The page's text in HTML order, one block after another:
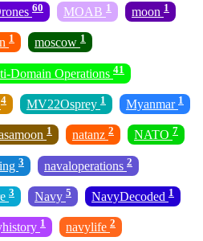
60 MOAB 1 moon 1
1 moscow 1
Domain Operations 41
4 MV22Osprey 1 Myanmar 1
1 natanz 2 NATO 7
3 navaloperations 2
3 Navy 5 NavyDecoded 1
1 navylife 2